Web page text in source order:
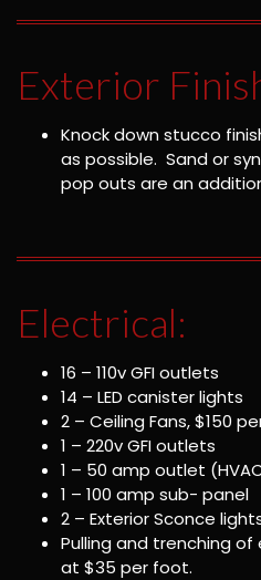
Exterior
Knock down stucco
as possible. Sand or
pop outs are an
Electrical:
16 – 110v GFI outlets
14 – LED canister lights
2 – Ceiling Fans, $150
1 – 220v GFI outlets
1 – 50 amp outlet
1 – 100 amp sub- panel
2 – Exterior Sconce
Pulling and trenching of
at $35 per foot.